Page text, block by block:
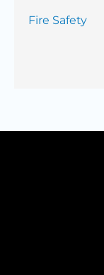
Fire Safety